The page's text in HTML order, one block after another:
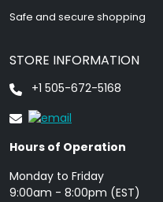
Safe and secure shopping
STORE INFORMATION
+1 505-672-5168
Hours of Operation
Monday to Friday
9: 00am - 8:00pm (EST)